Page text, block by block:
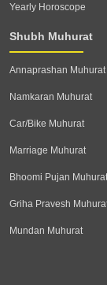
Yearly Horoscope
Shubh Muhurat
Annaprashan Muhurat
Namkaran Muhurat
Car/Bike Muhurat
Marriage Muhurat
Bhoomi Pujan Muhurat
Griha Pravesh
Mundan Muhurat